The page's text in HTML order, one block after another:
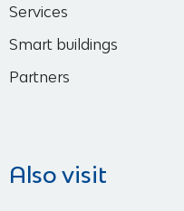
Services
Smart buildings
Partners
Also visit